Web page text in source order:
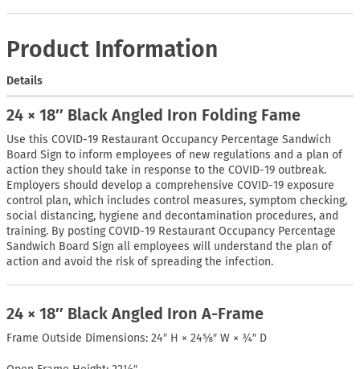
Product Information
Details
24 × 18″ Black Angled Iron Folding Fame
Use this COVID-19 Restaurant Occupancy Percentage Sandwich
Board Sign to inform employees of new regulations and a plan of
action they should take in response to the COVID-19 outbreak.
Employers should develop a comprehensive COVID-19 exposure
control plan, which includes control measures, symptom checking,
social distancing, hygiene and decontamination procedures, and
training. By posting COVID-19 Restaurant Occupancy Percentage
Sandwich Board Sign all employees will understand the plan of
action and avoid the risk of spreading the infection.
24 × 18″ Black Angled Iron A-Frame
Frame Outside Dimensions: 24″ H × 24⅝″ W × ¾″ D